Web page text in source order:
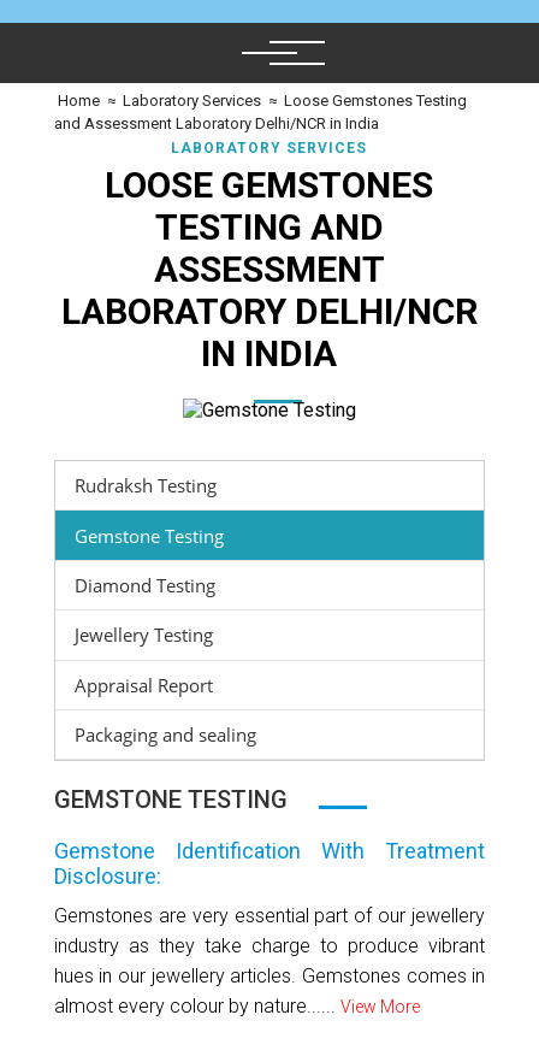
Home ≈ Laboratory Services ≈ Loose Gemstones Testing
and Assessment Laboratory Delhi/NCR in India
LABORATORY SERVICES
LOOSE GEMSTONES
TESTING AND
ASSESSMENT
LABORATORY DELHI/NCR
IN INDIA
Rudraksh Testing
Gemstone Testing
Diamond Testing
Jewellery Testing
Appraisal Report
Packaging and sealing
GEMSTONE TESTING
Gemstone Identification With Treatment
Disclosure:
Gemstones are very essential part of our jewellery
industry as they take charge to produce vibrant
hues in our jewellery articles. Gemstones comes in
almost every colour by nature...... View More